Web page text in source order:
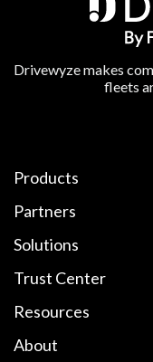
Drivewyze makes
fleets
Products
Partners
Solutions
Trust Center
Resources
About